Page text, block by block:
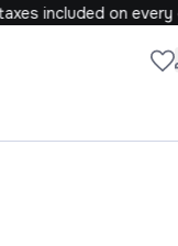
on every order